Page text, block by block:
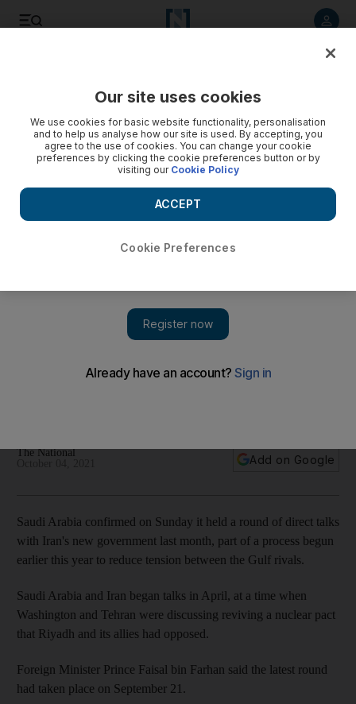
The National
Add on Google
Saudi Arabia confirmed on Sunday it held a round of direct talks
with Iran's new government last month, part of a process begun
earlier this year to reduce tension between the Gulf rivals.
Saudi Arabia and Iran began talks in April, at a time when
Washington and Tehran were discussing reviving a nuclear pact
that Riyadh and its allies had opposed.
Foreign Minister Prince Faisal bin Farhan said the latest round
had taken place on September 21.
Our site uses cookies
We use cookies for basic website functionality, personalisation
and to help us analyse how our site is used. By accepting, you
agree to the use of cookies. You can change your cookie
preferences by clicking the cookie preferences button or by
visiting our Cookie Policy
Cookie Preferences
ACCEPT